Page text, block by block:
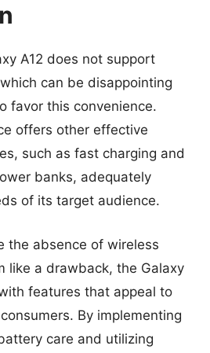
A12 does not support
can be disappointing
favor this convenience.
offers other effective
such as fast charging and
banks, adequately
of its target audience.
the absence of wireless
like a drawback, the Galaxy
features that appeal to
By implementing
care and utilizing